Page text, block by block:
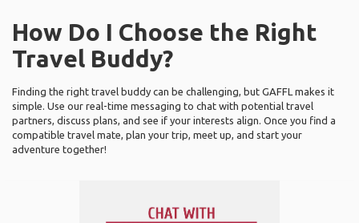
How Do I Choose the Right
Travel Buddy?
Finding the right travel buddy can be challenging, but GAFFL makes it
simple. Use our real-time messaging to chat with potential travel
partners, discuss plans, and see if your interests align. Once you find a
compatible travel mate, plan your trip, meet up, and start your
adventure together!